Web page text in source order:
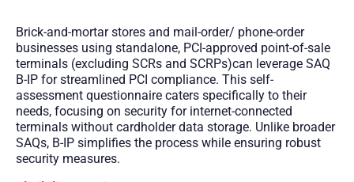
Brick-and-mortar stores and mail-order/ phone-order
businesses using standalone, PCI-approved point-of-sale
terminals (excluding SCRs and SCRPs)can leverage SAQ
B-IP for streamlined PCI compliance. This self-
assessment questionnaire caters specifically to their
needs, focusing on security for internet-connected
terminals without cardholder data storage. Unlike broader
SAQs, B-IP simplifies the process while ensuring robust
security measures.